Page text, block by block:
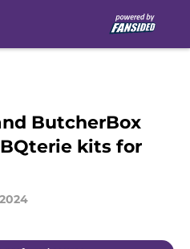
ButcherBox
kits for